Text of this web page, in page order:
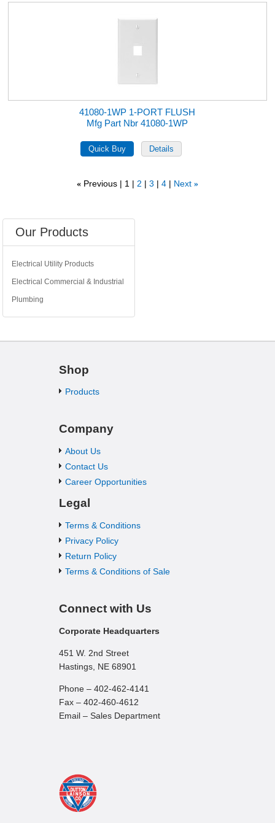
41080-1WP 1-PORT FLUSH
Mfg Part Nbr 41080-1WP
« Previous 1 2 3 4 Next »
Our Products
Electrical Utility Products
Electrical Commercial & Industrial
Plumbing
Shop
Products
Company
About Us
Contact Us
Career Opportunities
Legal
Terms & Conditions
Privacy Policy
Return Policy
Terms & Conditions of Sale
Connect with Us
Corporate Headquarters
451 W. 2nd Street
Hastings, NE 68901
Phone – 402-462-4141
Fax – 402-460-4612
Email – Sales Department